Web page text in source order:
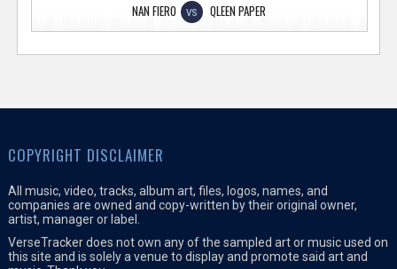
NAN FIERO VS QLEEN PAPER
COPYRIGHT DISCLAIMER
All music, video, tracks, album art, files, logos, names, and
companies are owned and copy-written by their original owner,
artist, manager or label.
VerseTracker does not own any of the sampled art or music used on
this site and is solely a venue to display and promote said art and